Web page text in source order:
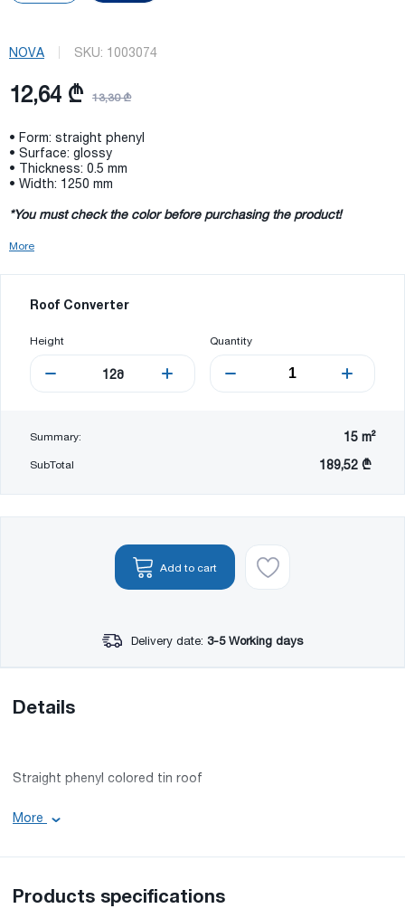
NOVA SKU: 1003074
12,64 ₾ 13,30 ₾
• Form: straight phenyl
• Surface: glossy
• Thickness: 0.5 mm
• Width: 1250 mm
*You must check the color before purchasing the product!
More
Roof Converter
Height
12მ
Quantity
Summary: 15 m²
SubTotal 189,52 ₾
Add to cart
Delivery date: 3-5 Working days
Details
Straight phenyl colored tin roof
• Color code: RAL 5005
• Minimum length: 1 m
Since 2011, Nova has opened its own production line and
More
Products specifications